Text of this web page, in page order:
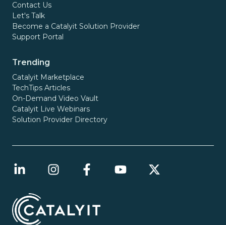
Contact Us
Let's Talk
Become a Catalyit Solution Provider
Support Portal
Trending
Catalyit Marketplace
TechTips Articles
On-Demand Video Vault
Catalyit Live Webinars
Solution Provider Directory